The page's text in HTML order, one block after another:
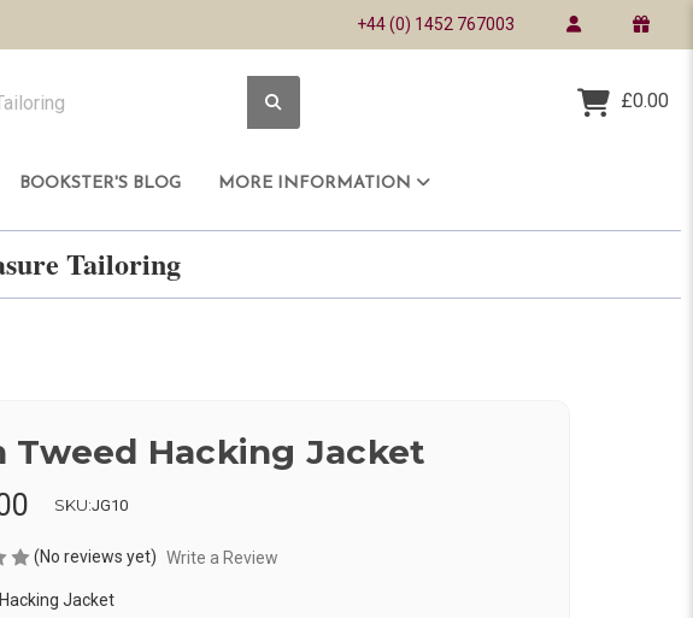
+44 (0) 1452 767003
£0.00
BOOKSTER'S BLOG MORE INFORMATION
Tailoring
Tweed Hacking Jacket
SKU:JG10
(No reviews yet) Write a Review
Hacking Jacket